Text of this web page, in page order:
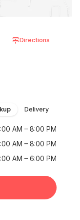
Directions
Delivery
AM – 8:00 PM
AM – 8:00 PM
AM – 6:00 PM